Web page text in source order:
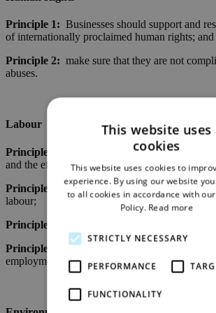
Principle 1: Businesses should support and
of internationally proclaimed human rights; and
Principle 2: make sure that they are not
abuses.
Labour
Principle 3:
Businesses should uphold the
and the effective recognition of the right to
Principle 4:
the elimination of all forms of
labour;
Principle 5:
Principle 6:
the elimination of discrimination in
employment and occupation.
This website uses
cookies
This website uses cookies to
experience. By using our website
to all cookies in accordance with
Policy. Read more
STRICTLY NECESSARY
PERFORMANCE
FUNCTIONALITY